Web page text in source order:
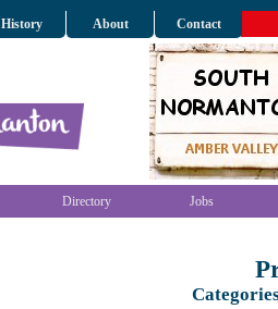
History About Contact
Directory Jobs